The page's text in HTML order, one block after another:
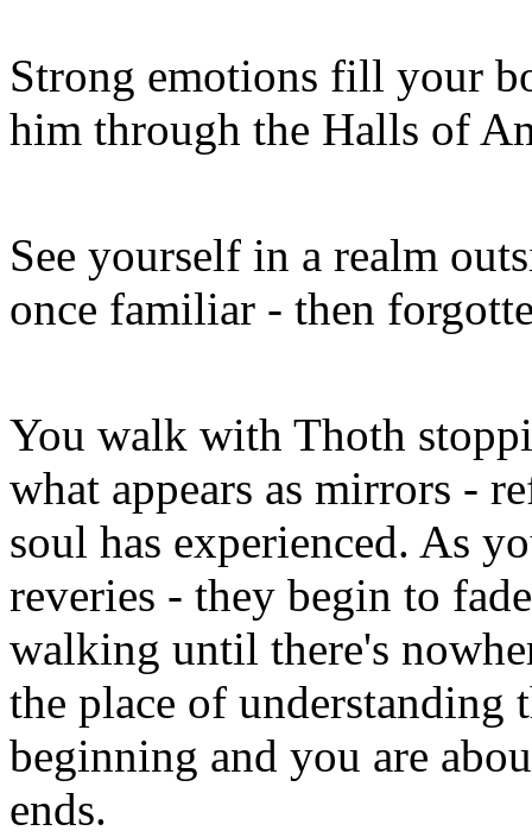
Strong emotions fill your
him through the Halls of
See yourself in a realm
once familiar - then
You walk with Thoth
what appears as mirrors -
soul has experienced. As
reveries - they begin to
walking until there's
the place of
beginning and you are
ends.